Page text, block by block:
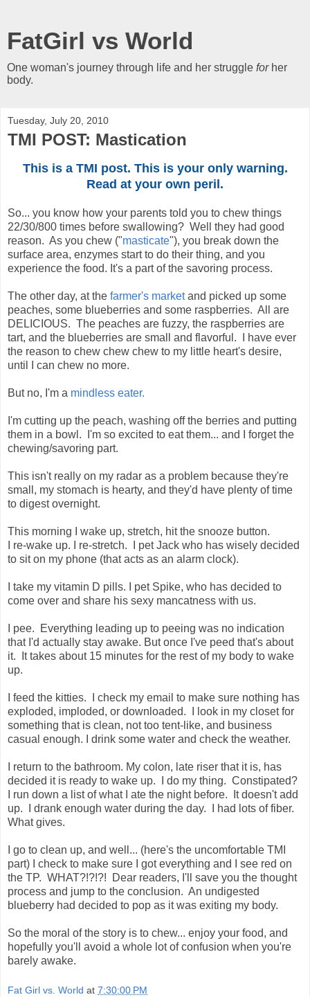
FatGirl vs World
One woman's journey through life and her struggle forher
body.
Tuesday, July 20, 2010
TMI POST: Mastication
This is a TMI post. This is your only warning.
Read at your own peril.
So... you know how your parents told you to chew things
22/30/800 times before swallowing? Well they had good
reason. As you chew ("masticate"), you break down the
surface area, enzymes start to do their thing, and you
experience the food. It's a part of the savoring process.
The other day, at the farmer's marketand picked up some
peaches, some blueberries and some raspberries. All are
DELICIOUS. The peaches are fuzzy, the raspberries are
tart, and the blueberries are small and flavorful. I have ever
the reason to chew chew chew to my little heart's desire,
until I can chew no more.
But no, I'm a mindless eater.
I'm cutting up the peach, washing off the berries and putting
them in a bowl. I'm so excited to eat them... and I forget the
chewing/savoring part.
This isn't really on my radar as a problem because they're
small, my stomach is hearty, and they'd have plenty of time
to digest overnight.
This morning I wake up, stretch, hit the snooze button.
I re-wake up. I re-stretch. I pet Jack who has wisely decided
to sit on my phone (that acts as an alarm clock).
I take my vitamin D pills. I pet Spike, who has decided to
come over and share his sexy mancatness with us.
I pee. Everything leading up to peeing was no indication
that I'd actually stay awake. But once I've peed that's about
it. It takes about 15 minutes for the rest of my body to wake
up.
I feed the kitties. I check my email to make sure nothing has
exploded, imploded, or downloaded. I look in my closet for
something that is clean, not too tent-like, and business
casual enough. I drink some water and check the weather.
I return to the bathroom. My colon, late riser that it is, has
decided it is ready to wake up. I do my thing. Constipated?
I run down a list of what I ate the night before. It doesn't add
up. I drank enough water during the day. I had lots of fiber.
What gives.
I go to clean up, and well... (here's the uncomfortable TMI
part) I check to make sure I got everything and I see red on
the TP. WHAT?!?!?! Dear readers, I'll save you the thought
process and jump to the conclusion. An undigested
blueberry had decided to pop as it was exiting my body.
So the moral of the story is to chew... enjoy your food, and
hopefully you'll avoid a whole lot of confusion when you're
barely awake.
Fat Girl vs. World at 7:30:00 PM